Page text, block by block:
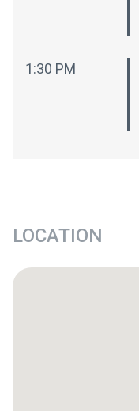
1:30 PM
LOCATION